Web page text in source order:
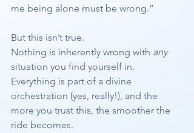
me being alone must be wrong.”
But this isn’t true.
Nothing is inherently wrong with any
situation you find yourself in.
Everything is part of a divine
orchestration (yes, really!), and the
more you trust this, the smoother the
ride becomes.